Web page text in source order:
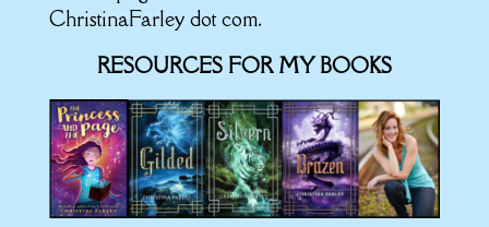
ChristinaFarley dot com.
RESOURCES FOR MY BOOKS